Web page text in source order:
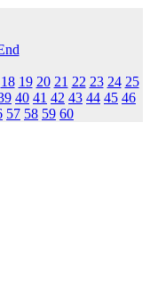
18 19 20 21 22 23 24 25
40 41 42 43 44 45 46
57 58 59 60